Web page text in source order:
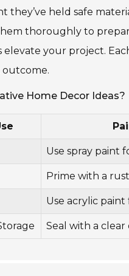
they’ve held safe
thoroughly to
your project.
outcome.
Home Decor Ideas?
Use spray paint
Prime with a
Use acrylic
Seal with a